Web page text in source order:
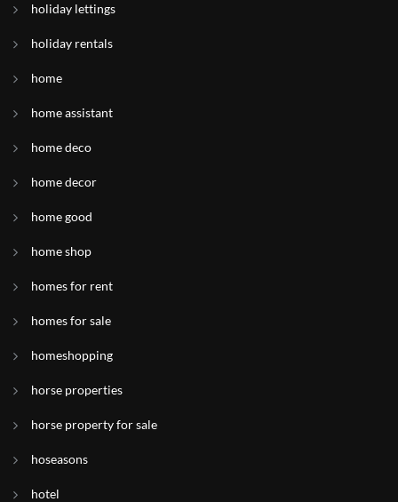
holiday lettings
holiday rentals
home
home assistant
home deco
home decor
home good
home shop
homes for rent
homes for sale
homeshopping
horse properties
horse property for sale
hoseasons
hotel